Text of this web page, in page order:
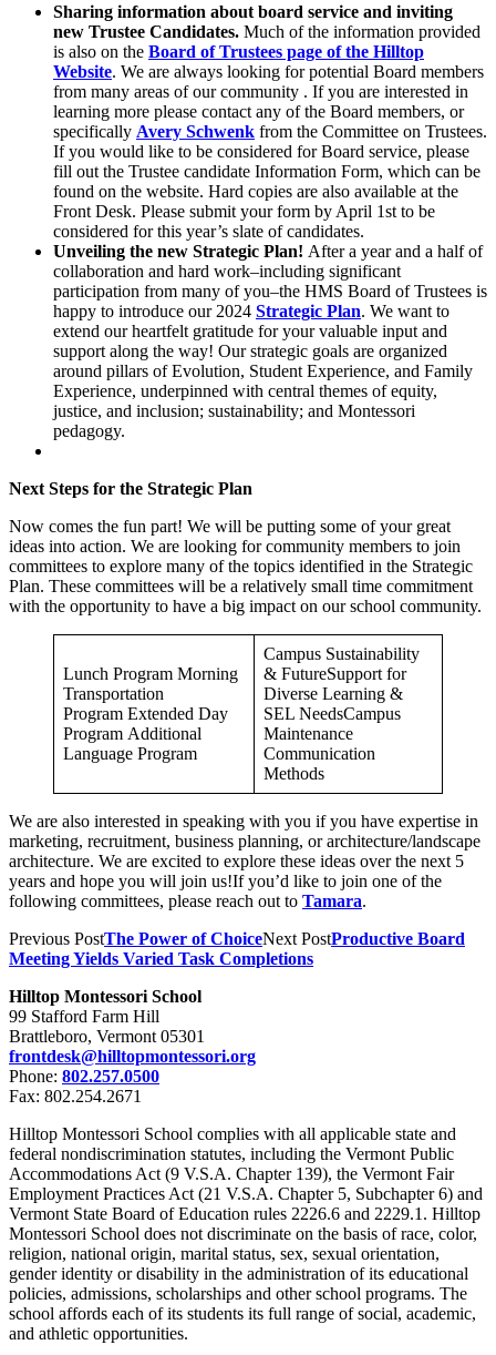
Sharing information about board service and inviting
new Trustee Candidates. Much of the information provided
is also on the Board of Trustees page of the Hilltop
Website. We are always looking for potential Board members
from many areas of our community . If you are interested in
learning more please contact any of the Board members, or
specifically Avery Schwenk from the Committee on Trustees.
If you would like to be considered for Board service, please
fill out the Trustee candidate Information Form, which can be
found on the website. Hard copies are also available at the
Front Desk. Please submit your form by April 1st to be
considered for this year’s slate of candidates.
Unveiling the new Strategic Plan! After a year and a half of
collaboration and hard work–including significant
participation from many of you–the HMS Board of Trustees is
happy to introduce our 2024 Strategic Plan. We want to
extend our heartfelt gratitude for your valuable input and
support along the way! Our strategic goals are organized
around pillars of Evolution, Student Experience, and Family
Experience, underpinned with central themes of equity,
justice, and inclusion; sustainability; and Montessori
pedagogy.
Next Steps for the Strategic Plan
Now comes the fun part! We will be putting some of your great
ideas into action. We are looking for community members to join
committees to explore many of the topics identified in the Strategic
Plan. These committees will be a relatively small time commitment
with the opportunity to have a big impact on our school community.
Lunch Program Morning
Transportation
Program Extended Day
Program Additional
Language Program
Campus Sustainability
& FutureSupport for
Diverse Learning &
SEL NeedsCampus
Maintenance
Communication
Methods
We are also interested in speaking with you if you have expertise in
marketing, recruitment, business planning, or architecture/landscape
architecture. We are excited to explore these ideas over the next 5
years and hope you will join us!If you’d like to join one of the
following committees, please reach out to Tamara.
Previous PostThe Power of ChoiceNext PostProductive Board
Meeting Yields Varied Task Completions
Hilltop Montessori School
99 Stafford Farm Hill
Brattleboro, Vermont 05301
frontdesk@hilltopmontessori.org
Phone: 802.257.0500
Fax: 802.254.2671
Hilltop Montessori School complies with all applicable state and
federal nondiscrimination statutes, including the Vermont Public
Accommodations Act (9 V.S.A. Chapter 139), the Vermont Fair
Employment Practices Act (21 V.S.A. Chapter 5, Subchapter 6) and
Vermont State Board of Education rules 2226.6 and 2229.1. Hilltop
Montessori School does not discriminate on the basis of race, color,
religion, national origin, marital status, sex, sexual orientation,
gender identity or disability in the administration of its educational
policies, admissions, scholarships and other school programs. The
school affords each of its students its full range of social, academic,
and athletic opportunities.